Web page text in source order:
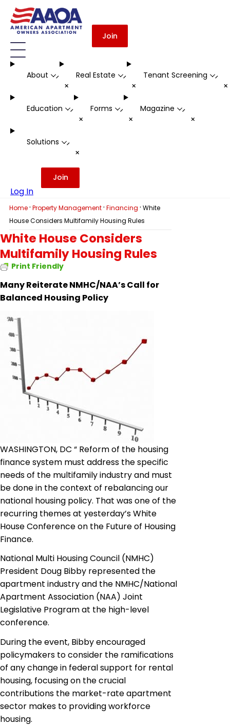
Join
About -
+
Real Estate -
+
Tenant Screening -
Education -
+
Forms -
+
Magazine -
+
Solutions -
+
Log In
Join
Home · Property Management · Financing · White
House Considers Multifamily Housing Rules
White House Considers
Multifamily Housing Rules
Print Friendly
Many Reiterate NMHC/NAA’s Call for
Balanced Housing Policy
WASHINGTON, DC “ Reform of the housing
finance system must address the specific
needs of the multifamily industry and must
be done in the context of rebalancing our
national housing policy. That was one of the
recurring themes at yesterday’s White
House Conference on the Future of Housing
Finance.
National Multi Housing Council (NMHC)
President Doug Bibby represented the
apartment industry and the NMHC/National
Apartment Association (NAA) Joint
Legislative Program at the high-level
conference.
During the event, Bibby encouraged
policymakers to consider the ramifications
of any change in federal support for rental
housing, focusing on the crucial
contributions the market-rate apartment
sector makes to providing workforce
housing.